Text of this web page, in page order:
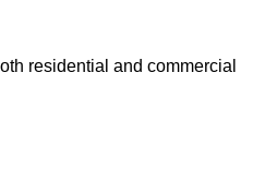
residential and commercial